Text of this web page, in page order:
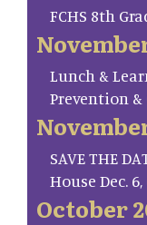
FCHS 8th
Lunch &
Prevention
SAVE THE
House Dec. 6,
October